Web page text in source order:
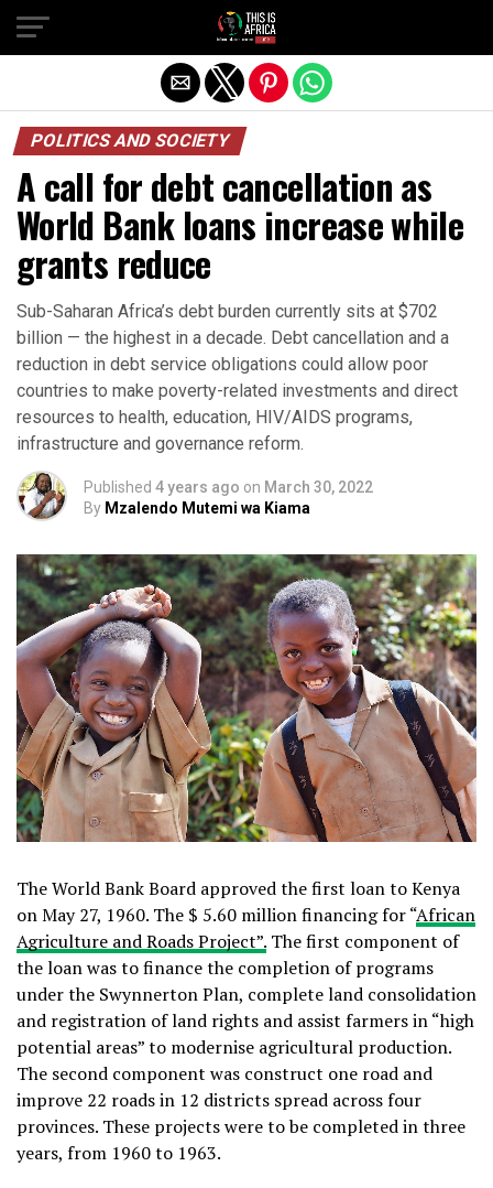
POLITICS AND SOCIETY
A call for debt cancellation as
World Bank loans increase while
grants reduce
Sub-Saharan Africa’s debt burden currently sits at $702
billion — the highest in a decade. Debt cancellation and a
reduction in debt service obligations could allow poor
countries to make poverty-related investments and direct
resources to health, education, HIV/AIDS programs,
infrastructure and governance reform.
Published 4 years ago on March 30, 2022
By Mzalendo Mutemi wa Kiama
The World Bank Board approved the first loan to Kenya
on May 27, 1960. The $ 5.60 million financing for “African
Agriculture and Roads Project”. The first component of
the loan was to finance the completion of programs
under the Swynnerton Plan, complete land consolidation
and registration of land rights and assist farmers in “high
potential areas” to modernise agricultural production.
The second component was construct one road and
improve 22 roads in 12 districts spread across four
provinces. These projects were to be completed in three
years, from 1960 to 1963.